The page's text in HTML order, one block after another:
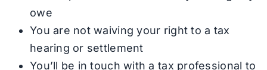
owe
You are not waiving your right to a tax
hearing or settlement
You’ll be in touch with a tax professional to